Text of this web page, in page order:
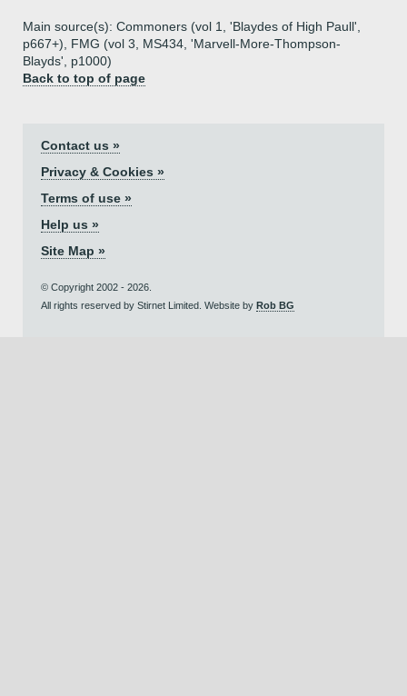
Main source(s): Commoners (vol 1, 'Blaydes of High Paull',
p667+), FMG (vol 3, MS434, 'Marvell-More-Thompson-
Blayds', p1000)
Back to top of page
Contact us »
Privacy & Cookies »
Terms of use »
Help us »
Site Map »
© Copyright 2002 - 2026.
All rights reserved by Stirnet Limited. Website by Rob BG